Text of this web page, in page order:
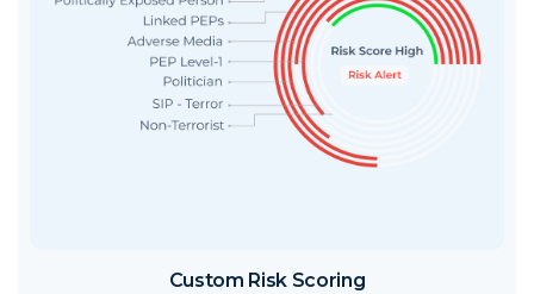
Custom Risk Scoring